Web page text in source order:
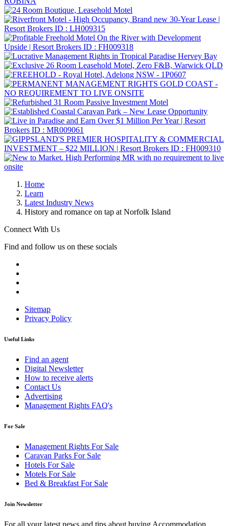
Home
Learn
Latest Industry News
History and romance on tap at Norfolk Island
Connect With Us
Find and follow us on these socials
Sitemap
Privacy Policy
Useful Links
Find an agent
Digital Newsletter
How to receive alerts
Contact Us
Advertising
Management Rights FAQ's
For Sale
Management Rights For Sale
Caravan Parks For Sale
Hotels For Sale
Motels For Sale
Bed & Breakfast For Sale
Join Newsletter
For all your latest news and tips about buying Accommodation